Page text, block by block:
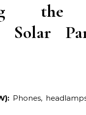
the
Solar
Phones,